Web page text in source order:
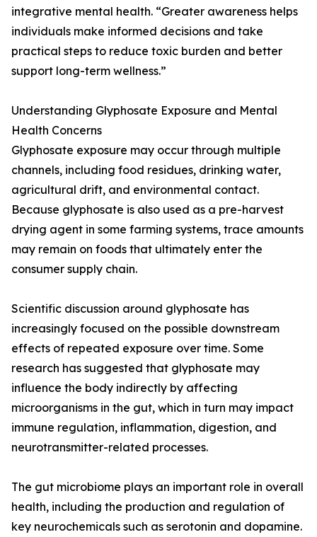
integrative mental health. “Greater awareness helps
individuals make informed decisions and take
practical steps to reduce toxic burden and better
support long-term wellness.”
Understanding Glyphosate Exposure and Mental
Health Concerns
Glyphosate exposure may occur through multiple
channels, including food residues, drinking water,
agricultural drift, and environmental contact.
Because glyphosate is also used as a pre-harvest
drying agent in some farming systems, trace amounts
may remain on foods that ultimately enter the
consumer supply chain.
Scientific discussion around glyphosate has
increasingly focused on the possible downstream
effects of repeated exposure over time. Some
research has suggested that glyphosate may
influence the body indirectly by affecting
microorganisms in the gut, which in turn may impact
immune regulation, inflammation, digestion, and
neurotransmitter-related processes.
The gut microbiome plays an important role in overall
health, including the production and regulation of
key neurochemicals such as serotonin and dopamine.